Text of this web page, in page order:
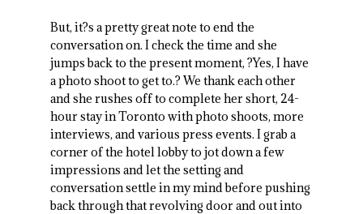
But, it?s a pretty great note to end the
conversation on. I check the time and she
jumps back to the present moment, ?Yes, I have
a photo shoot to get to.? We thank each other
and she rushes off to complete her short, 24-
hour stay in Toronto with photo shoots, more
interviews, and various press events. I grab a
corner of the hotel lobby to jot down a few
impressions and let the setting and
conversation settle in my mind before pushing
back through that revolving door and out into